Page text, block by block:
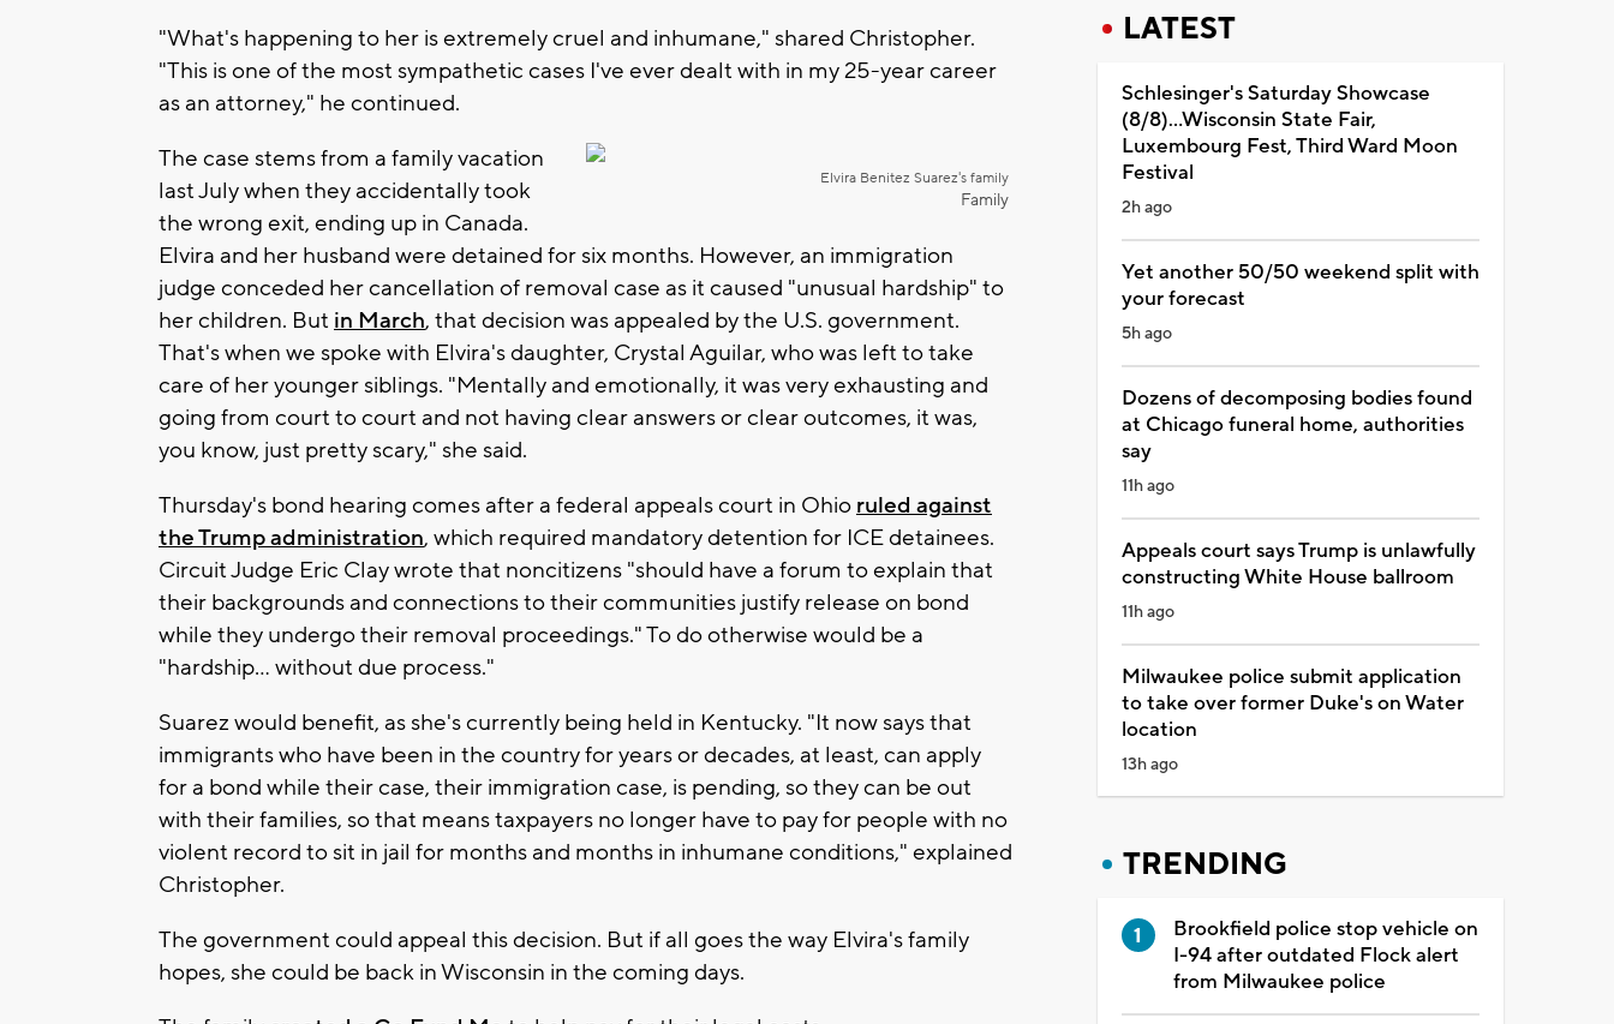
"What's happening to her is extremely cruel and inhumane," shared Christopher.
"This is one of the most sympathetic cases I've ever dealt with in my 25-year career
as an attorney," he continued.
Elvira Benitez Suarez's family
Family
The case stems from a family vacation
last July when they accidentally took
the wrong exit, ending up in Canada.
Elvira and her husband were detained for six months. However, an immigration
judge conceded her cancellation of removal case as it caused "unusual hardship" to
her children. But in March, that decision was appealed by the U.S. government.
That's when we spoke with Elvira's daughter, Crystal Aguilar, who was left to take
care of her younger siblings. "Mentally and emotionally, it was very exhausting and
going from court to court and not having clear answers or clear outcomes, it was,
you know, just pretty scary," she said.
Thursday's bond hearing comes after a federal appeals court in Ohio ruled against
the Trump administration, which required mandatory detention for ICE detainees.
Circuit Judge Eric Clay wrote that noncitizens "should have a forum to explain that
their backgrounds and connections to their communities justify release on bond
while they undergo their removal proceedings." To do otherwise would be a
"hardship... without due process."
Suarez would benefit, as she's currently being held in Kentucky. "It now says that
immigrants who have been in the country for years or decades, at least, can apply
for a bond while their case, their immigration case, is pending, so they can be out
with their families, so that means taxpayers no longer have to pay for people with no
violent record to sit in jail for months and months in inhumane conditions," explained
Christopher.
The government could appeal this decision. But if all goes the way Elvira's family
hopes, she could be back in Wisconsin in the coming days.
LATEST
Schlesinger's Saturday Showcase
(8/8)...Wisconsin State Fair,
Luxembourg Fest, Third Ward Moon
Festival
2h ago
Yet another 50/50 weekend split with
your forecast
5h ago
Dozens of decomposing bodies found
at Chicago funeral home, authorities
say
11h ago
Appeals court says Trump is unlawfully
constructing White House ballroom
11h ago
Milwaukee police submit application
to take over former Duke's on Water
location
13h ago
TRENDING
Brookfield police stop vehicle on
I-94 after outdated Flock alert
from Milwaukee police